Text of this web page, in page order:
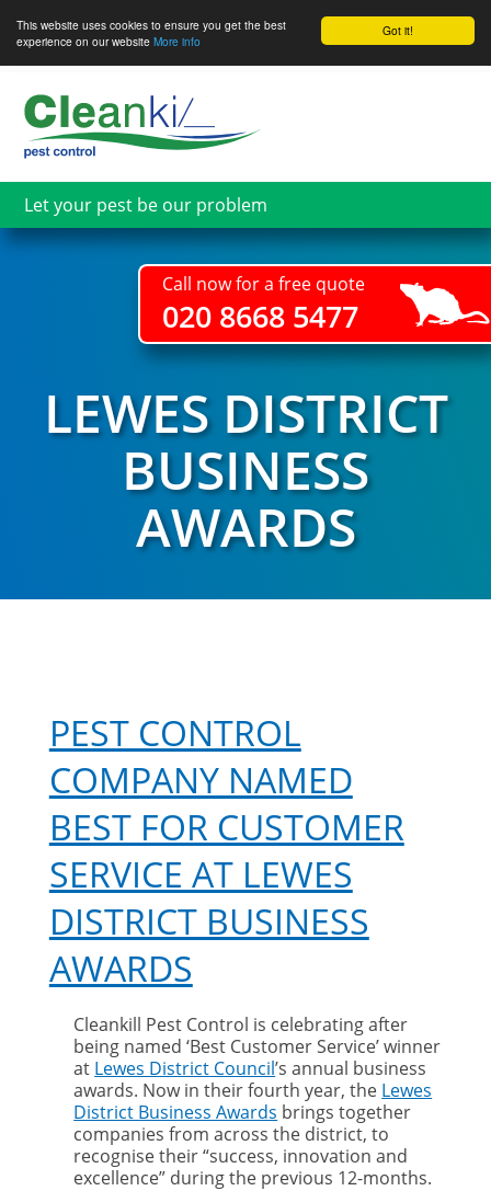
Got it!
This website uses cookies to ensure you get the best
experience on our website More info
main
content
Let your pest be our problem
Call now for a free quote
020 8668 5477
LEWES DISTRICT
BUSINESS
AWARDS
PEST CONTROL
COMPANY NAMED
BEST FOR CUSTOMER
SERVICE AT LEWES
DISTRICT BUSINESS
AWARDS
Cleankill Pest Control is celebrating after
being named ‘Best Customer Service’ winner
at Lewes District Council’s annual business
awards. Now in their fourth year, the Lewes
District Business Awards brings together
companies from across the district, to
recognise their “success, innovation and
excellence” during the previous 12-months.